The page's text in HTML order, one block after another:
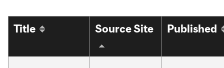
Title Source Site Published